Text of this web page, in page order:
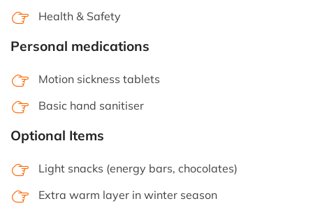
Health & Safety
Personal medications
Motion sickness tablets
Basic hand sanitiser
Optional Items
Light snacks (energy bars, chocolates)
Extra warm layer in winter season